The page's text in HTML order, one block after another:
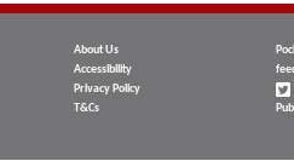
About Us
Accessibility
Privacy Policy
T&Cs